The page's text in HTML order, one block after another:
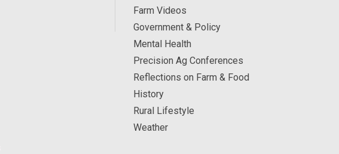
Farm Videos
Government & Policy
Mental Health
Precision Ag Conferences
Reflections on Farm & Food
History
Rural Lifestyle
Weather